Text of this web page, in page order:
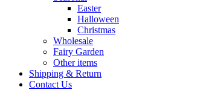
Easter
Halloween
Christmas
Wholesale
Fairy Garden
Other items
Shipping & Return
Contact Us